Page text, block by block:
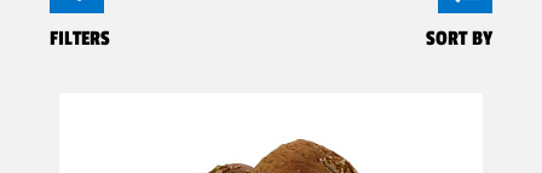
FILTERS SORT BY